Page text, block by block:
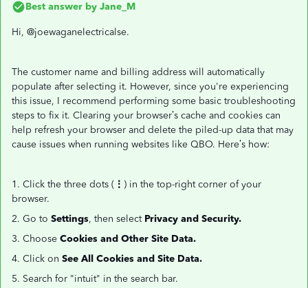
Best answer by Jane_M
Hi, @joewaganelectricalse.
The customer name and billing address will automatically
populate after selecting it. However, since you're experiencing
this issue, I recommend performing some basic troubleshooting
steps to fix it. Clearing your browser’s cache and cookies can
help refresh your browser and delete the piled-up data that may
cause issues when running websites like QBO. Here’s how:
1. Click the three dots ( ⋮ ) in the top-right corner of your
browser.
2. Go to Settings, then select Privacy and Security.
3. Choose Cookies and Other Site Data.
4. Click on See All Cookies and Site Data.
5. Search for "intuit" in the search bar.